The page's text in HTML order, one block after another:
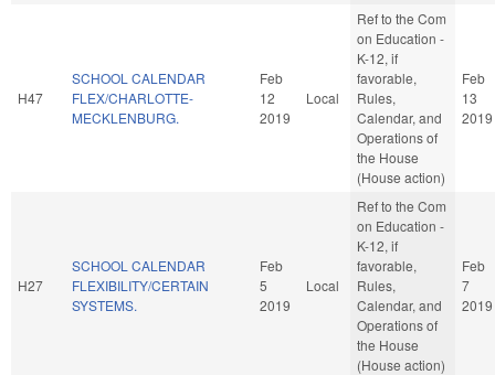
H47
SCHOOL CALENDAR
FLEX/CHARLOTTE-
MECKLENBURG.
Feb
12
2019
Local
Ref to the Com
on Education -
K-12, if
favorable,
Rules,
Calendar, and
Operations of
the House
(House action)
Feb
13
2019
H27
SCHOOL CALENDAR
FLEXIBILITY/CERTAIN
SYSTEMS.
Feb
5
2019
Local
Ref to the Com
on Education -
K-12, if
favorable,
Rules,
Calendar, and
Operations of
the House
(House action)
Feb
7
2019